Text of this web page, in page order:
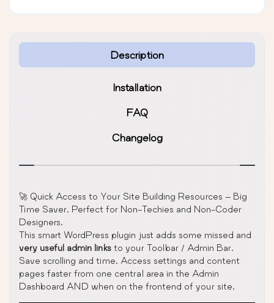
Description
Installation
FAQ
Changelog
🚀 Quick Access to Your Site Building Resources – Big
Time Saver. Perfect for Non-Techies and Non-Coder
Designers.
This smart WordPress plugin just adds some missed and
very useful admin links to your Toolbar / Admin Bar.
Save scrolling and time. Access settings and content
pages faster from one central area in the Admin
Dashboard AND when on the frontend of your site.